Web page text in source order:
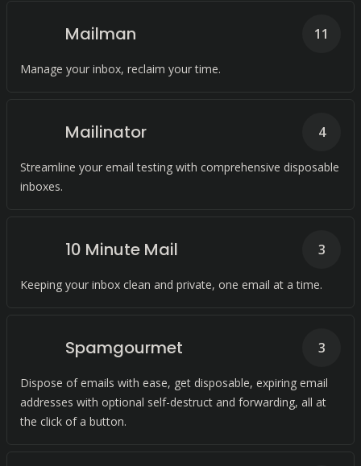
Mailman
Manage your inbox, reclaim your time.
11
Mailinator
Streamline your email testing with comprehensive disposable
inboxes.
4
10 Minute Mail
Keeping your inbox clean and private, one email at a time.
3
Spamgourmet
Dispose of emails with ease, get disposable, expiring email
addresses with optional self-destruct and forwarding, all at
the click of a button.
3